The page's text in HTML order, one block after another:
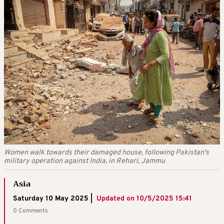
Women walk towards their damaged house, following Pakistan's
military operation against India, in Rehari, Jammu
Asia
Saturday 10 May 2025 | Updated on 10/5/2025 15:41
0 Comments